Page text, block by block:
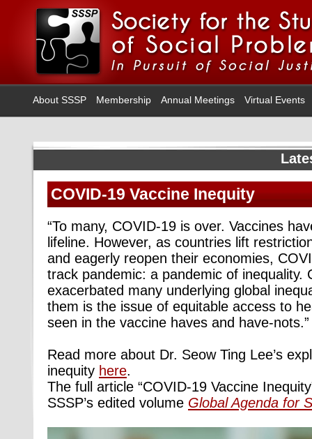
About SSSP Membership Annual Meetings Virtual Events
COVID-19 Vaccine Inequity
“To many, COVID-19 is over. Vaccines
lifeline. However, as countries lift
and eagerly reopen their economies,
track pandemic: a pandemic of inequality.
exacerbated many underlying global
them is the issue of equitable access to
seen in the vaccine haves and have-nots.”
Read more about Dr. Seow Ting Lee’s
inequity here.
The full article “COVID-19 Vaccine
SSSP’s edited volume Global Agenda for